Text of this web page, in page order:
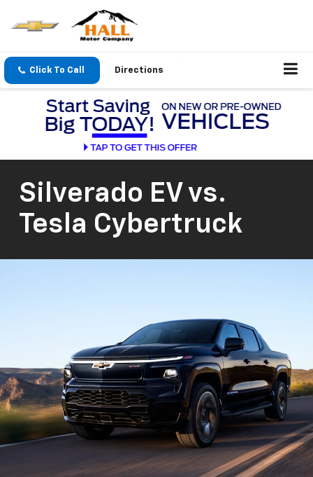
Click To Call Directions
Silverado EV vs.
Tesla Cybertruck